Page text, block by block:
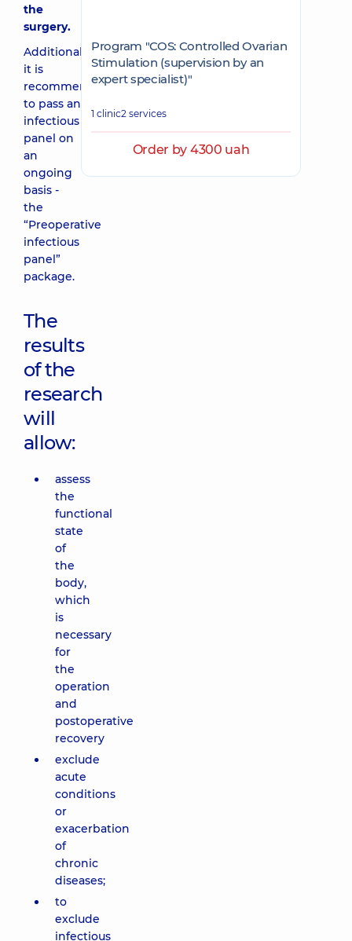
the
surgery.
Additionally,
it is
recommended
to pass an
infectious
panel on
an
ongoing
basis -
the
“Preoperative
infectious
panel”
package.
The
results
of the
research
will
allow:
assess
the
functional
state
of
the
body,
which
is
necessary
for
the
operation
and
postoperative
recovery
exclude
acute
conditions
or
exacerbation
of
chronic
diseases;
to
exclude
infectious
Program "COS: Controlled Ovarian
Stimulation (supervision by an
expert specialist)"
1 clinic2 services
Order by 4300 uah